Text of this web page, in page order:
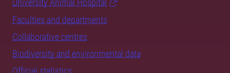
University Animal Hospital
Faculties and departments
Collaborative centres
Biodiversity and environmental data
Official statistics